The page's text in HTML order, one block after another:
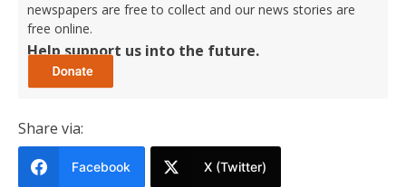
newspapers are free to collect and our news stories are
free online.
Help support us into the future.
Share via:
Facebook X (Twitter)